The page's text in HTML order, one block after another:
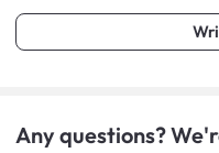
Any questions?